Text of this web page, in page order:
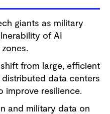
giants as military
of AI
from large, efficient
data centers
improve resilience.
and military data on